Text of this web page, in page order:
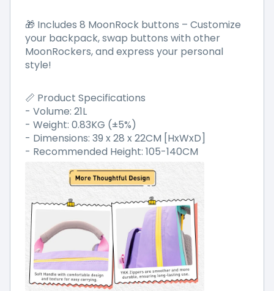
🎁 Includes 8 MoonRock buttons – Customize
your backpack, swap buttons with other
MoonRockers, and express your personal
style!
📏 Product Specifications
- Volume: 21L
- Weight: 0.83KG (±5%)
- Dimensions: 39 x 28 x 22CM [HxWxD]
- Recommended Height: 105-140CM